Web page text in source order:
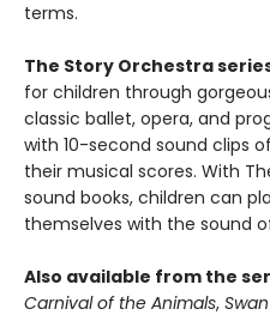
terms.
The Story Orchestra
for children through
classic ballet, opera, and
with 10-second sound clips
their musical scores. With
sound books, children can
themselves with the sound
Also available from the
Carnival of the Animals,